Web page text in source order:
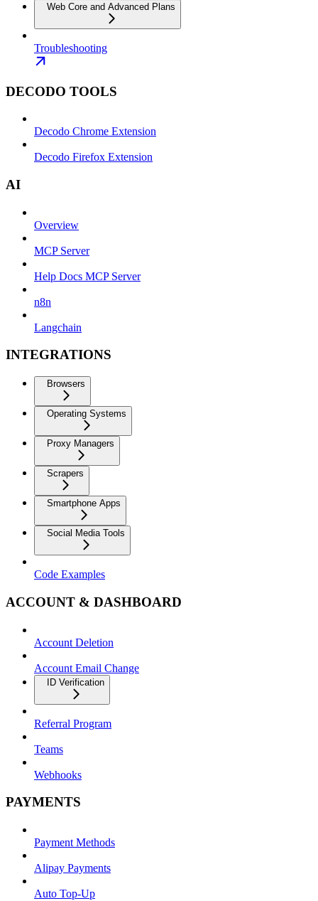
Web Core and Advanced Plans
Troubleshooting
DECODO TOOLS
Decodo Chrome Extension
Decodo Firefox Extension
AI
Overview
MCP Server
Help Docs MCP Server
n8n
Langchain
INTEGRATIONS
Browsers
Operating Systems
Proxy Managers
Scrapers
Smartphone Apps
Social Media Tools
Code Examples
ACCOUNT & DASHBOARD
Account Deletion
Account Email Change
ID Verification
Referral Program
Teams
Webhooks
PAYMENTS
Payment Methods
Alipay Payments
Auto Top-Up